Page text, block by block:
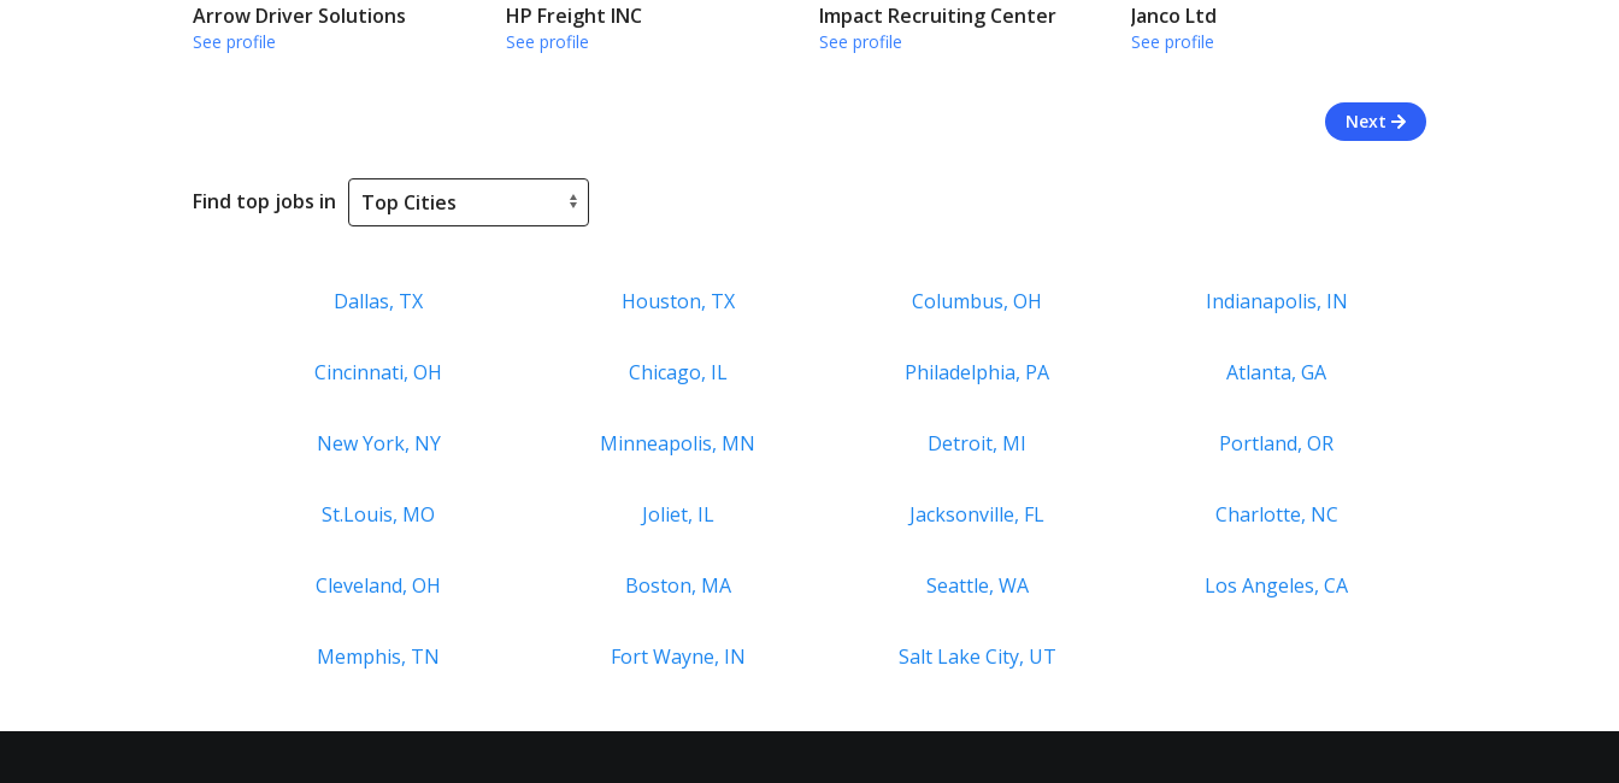
Arrow Driver Solutions
See profile
HP Freight INC
See profile
Impact Recruiting Center
See profile
Janco Ltd
See profile
Next
Find top jobs in
Dallas, TX Houston, TX Columbus, OH Indianapolis, IN
Cincinnati, OH Chicago, IL Philadelphia, PA Atlanta, GA
New York, NY Minneapolis, MN Detroit, MI Portland, OR
St.Louis, MO Joliet, IL Jacksonville, FL Charlotte, NC
Cleveland, OH Boston, MA Seattle, WA Los Angeles, CA
Memphis, TN Fort Wayne, IN Salt Lake City, UT